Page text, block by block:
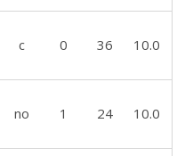
c 0 36 10.0
no 1 24 10.0